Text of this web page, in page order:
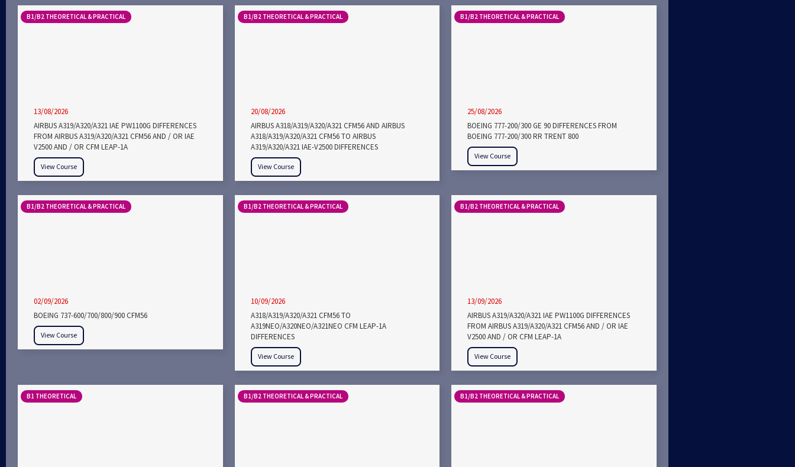
B1/B2 THEORETICAL & PRACTICAL
13/08/2026
AIRBUS A319/A320/A321 IAE PW1100G DIFFERENCES
FROM AIRBUS A319/A320/A321 CFM56 AND / OR IAE
V2500 AND / OR CFM LEAP-1A
View Course
B1/B2 THEORETICAL & PRACTICAL
20/08/2026
AIRBUS A318/A319/A320/A321 CFM56 AND AIRBUS
A318/A319/A320/A321 CFM56 TO AIRBUS
A319/A320/A321 IAE-V2500 DIFFERENCES
View Course
B1/B2 THEORETICAL & PRACTICAL
25/08/2026
BOEING 777-200/300 GE 90 DIFFERENCES FROM
BOEING 777-200/300 RR TRENT 800
View Course
B1/B2 THEORETICAL & PRACTICAL
02/09/2026
BOEING 737-600/700/800/900 CFM56
View Course
B1/B2 THEORETICAL & PRACTICAL
10/09/2026
A318/A319/A320/A321 CFM56 TO
A319NEO/A320NEO/A321NEO CFM LEAP-1A
DIFFERENCES
View Course
B1/B2 THEORETICAL & PRACTICAL
13/09/2026
AIRBUS A319/A320/A321 IAE PW1100G DIFFERENCES
FROM AIRBUS A319/A320/A321 CFM56 AND / OR IAE
V2500 AND / OR CFM LEAP-1A
View Course
B1 THEORETICAL B1/B2 THEORETICAL & PRACTICAL B1/B2 THEORETICAL & PRACTICAL